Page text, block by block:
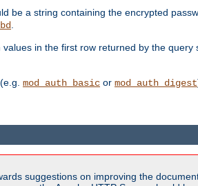
be a string containing the encrypted
.
in the first row returned by the
mod_auth_basic or mod_auth_digest
suggestions on improving the